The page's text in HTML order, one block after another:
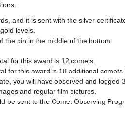
and it is sent with the silver
levels.
the pin in the middle of the bottom.
for this award is 12 comets.
for this award is 18 additional
you will have observed and logged
and regular film pictures.
be sent to the Comet Observing